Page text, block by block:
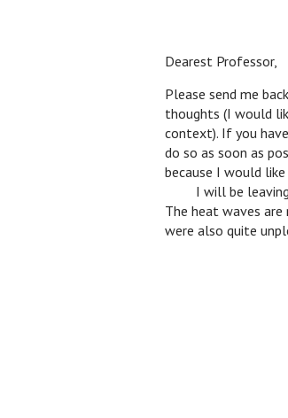
Dearest Professor,
Please send me
thoughts (I would
context). If you
do so as soon as
because I would
I will be
The heat waves
were also quite